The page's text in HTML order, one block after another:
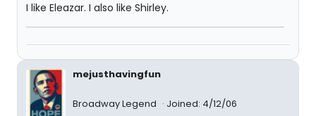
I like Eleazar. I also like Shirley.
mejusthavingfun
Broadway Legend Joined: 4/12/06